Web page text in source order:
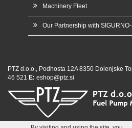
Machinery Fleet
Our Partnership with SIGURNO-
PTZ d.o.o., Podhosta 12A 8350 Dolenjske
46 521 E: eshop@ptz.si